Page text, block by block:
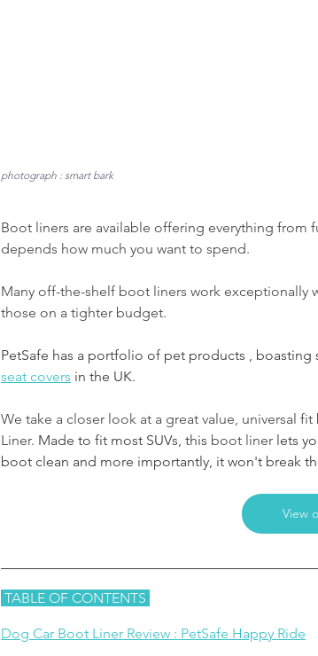
photograph : smart bark
Boot liners are available offering everything
depends how much you want to spend.
Many off-the-shelf boot liners work
those on a tighter budget.
PetSafe has a portfolio of pet products , boasting
seat covers in the UK.
We take a closer look at a great value, universal
Liner. Made to fit most SUVs, this boot liner lets
boot clean and more importantly, it won't break
View
TABLE OF CONTENTS
Dog Car Boot Liner Review : PetSafe Happy Ride